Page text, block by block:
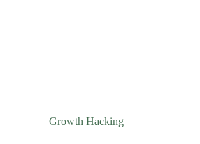
Growth Hacking